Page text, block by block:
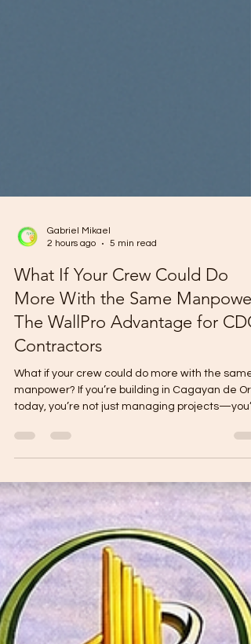
2 hours ago
5 min read
What If Your Crew Could Do
More With the Same
The WallPro Advantage for CDO
Contractors
What if your crew could do more with the same
today, you’re not just managing
contractors. Daily wages keep rising. Yet clients
still expect fast timelines and high quality. You
can’t clone your best people. You can’t
expand your crew overnight. But you can
the system they use. That’s where WallPro
Panels